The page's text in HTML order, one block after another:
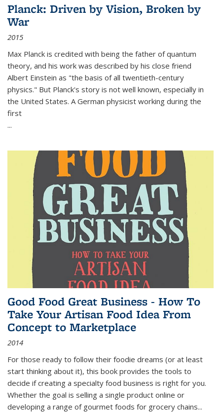
Planck: Driven by Vision, Broken by
War
2015
Max Planck is credited with being the father of quantum
theory, and his work was described by his close friend
Albert Einstein as "the basis of all twentieth-century
physics." But Planck's story is not well known, especially in
the United States. A German physicist working during the
first
...
Good Food Great Business - How To
Take Your Artisan Food Idea From
Concept to Marketplace
2014
For those ready to follow their foodie dreams (or at least
start thinking about it), this book provides the tools to
decide if creating a specialty food business is right for you.
Whether the goal is selling a single product online or
developing a range of gourmet foods for grocery chains...